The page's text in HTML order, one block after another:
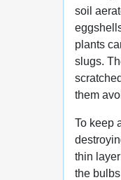
soil
plants
slugs.
them
To keep
thin
the